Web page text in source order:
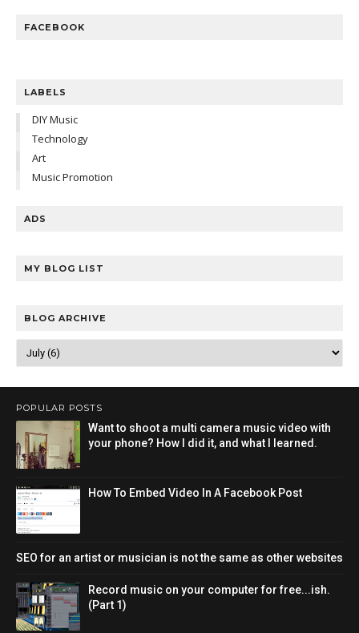
FACEBOOK
LABELS
DIY Music
Technology
Art
Music Promotion
ADS
MY BLOG LIST
BLOG ARCHIVE
POPULAR POSTS
Want to shoot a multi camera music video with
your phone? How I did it, and what I learned.
How To Embed Video In A Facebook Post
SEO for an artist or musician is not the same as other websites
Record music on your computer for free...ish.
(Part 1)